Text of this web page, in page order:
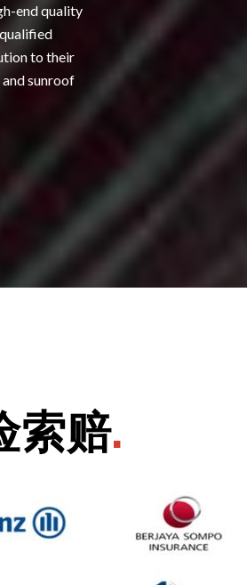
end quality
to their
sunroof
索赔.